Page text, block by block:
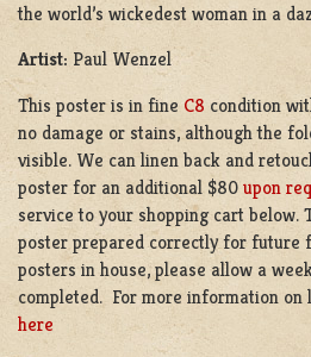
the world’s wickedest woman in a
Artist: Paul Wenzel
This poster is in fine C8 condition
no damage or stains, although the
visible. We can linen back and
poster for an additional $80 upon
service to your shopping cart below.
poster prepared correctly for future
posters in house, please allow a
completed. For more information on
here